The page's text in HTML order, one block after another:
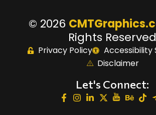
© 2026
Rights Reserved
Privacy Policy
Disclaimer
Let's Connect: